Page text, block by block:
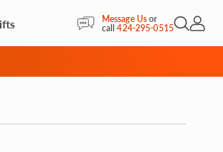
Message Usor
call424-295-0515Open
My